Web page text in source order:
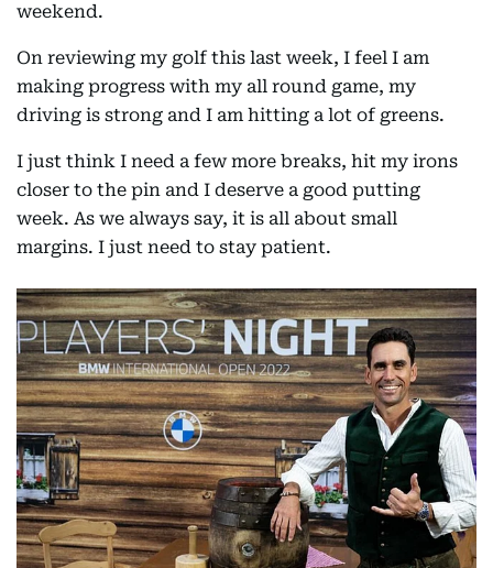
weekend.
On reviewing my golf this last week, I feel I am
making progress with my all round game, my
driving is strong and I am hitting a lot of greens.
I just think I need a few more breaks, hit my irons
closer to the pin and I deserve a good putting
week. As we always say, it is all about small
margins. I just need to stay patient.